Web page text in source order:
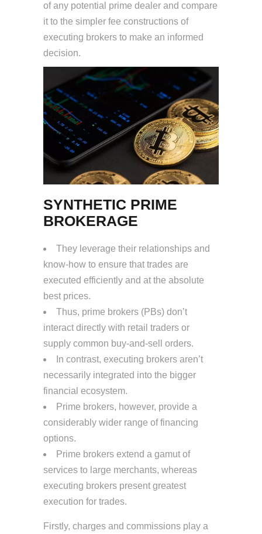
of any potential prime dealer and compare
it to the simpler fee constructions of
executing brokers to make an informed
decision.
SYNTHETIC PRIME
BROKERAGE
They leverage their relationships and
know-how to ensure that trades are
executed efficiently and at the absolute
best prices.
Thus, prime brokers (PBs) don’t
interact directly with retail traders or
supply common buy-and-sell orders.
In contrast, executing brokers aren’t
necessarily integrated into the bigger
financial ecosystem.
Prime brokers, however, provide a
considerably wider range of financing
options.
Prime brokers extend a gamut of
services to large merchants, whereas
executing brokers present greatest
execution for trades.
Firstly, charges and commissions play a